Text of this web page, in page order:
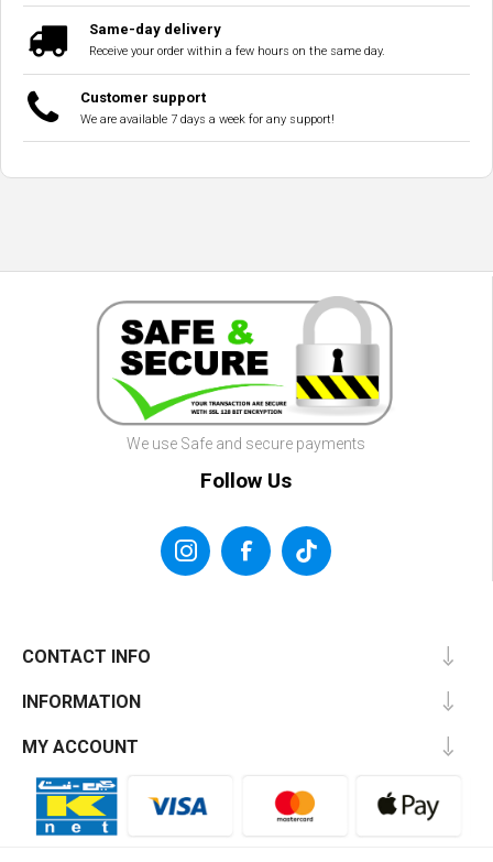
Same-day delivery
Receive your order within a few hours on the same day.
Customer support
We are available 7 days a week for any support!
We use Safe and secure payments
Follow Us
CONTACT INFO
INFORMATION
MY ACCOUNT